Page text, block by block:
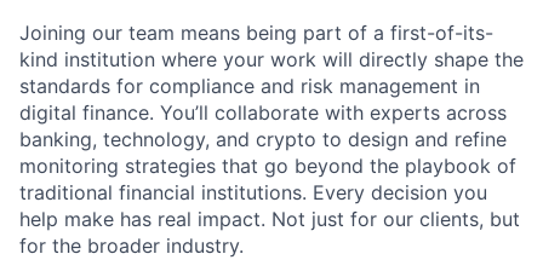
Joining our team means being part of a first-of-its-
kind institution where your work will directly shape the
standards for compliance and risk management in
digital finance. You’ll collaborate with experts across
banking, technology, and crypto to design and refine
monitoring strategies that go beyond the playbook of
traditional financial institutions. Every decision you
help make has real impact. Not just for our clients, but
for the broader industry.